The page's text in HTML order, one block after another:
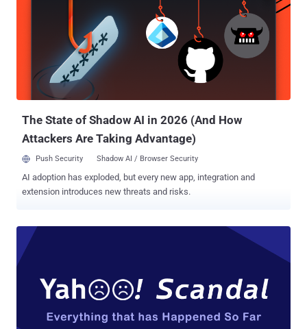
the request of a U.S. intelligence service last year. That's enough for
making a loyal Yahoo Mail user to switch for other rival alternatives,
like Google Gmail, or Microsoft's Outlook. Yahoo Mail Disables Auto-
Forwarding; Making It Hard to Leave But as Yahoo Mail users are
trying to leave the email service, the company is making it more
difficult for them to transition to another email service. That's
because since the beginning of Octob...
The State of Shadow AI in 2026 (And How
Attackers Are Taking Advantage)
Push Security Shadow AI / Browser Security
AI adoption has exploded, but every new app, integration and
extension introduces new threats and risks.